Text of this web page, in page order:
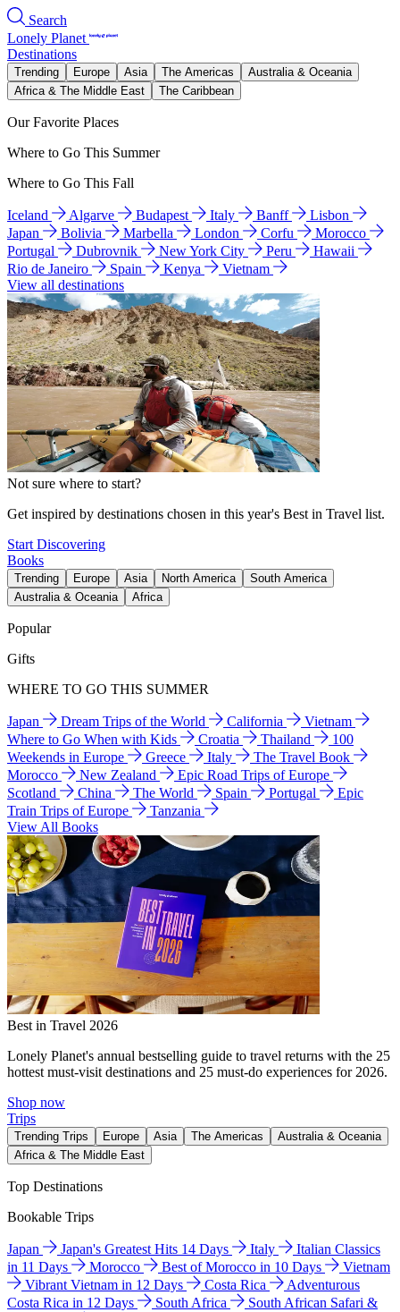
Search
Lonely Planet
Destinations
Trending Europe Asia The Americas
Australia & Oceania
Africa & The Middle East
The Caribbean
Our Favorite Places
Where to Go This Summer
Where to Go This Fall
Iceland Algarve Budapest Italy Banff
Lisbon
Japan
Bolivia Marbella London Corfu
Morocco
Portugal
Dubrovnik New York City Peru
Hawaii
Rio de Janeiro
Spain Kenya
Vietnam
View all destinations
Not sure where to start?
Get inspired by destinations chosen in this year's Best in Travel list.
Start Discovering
Books
Trending Europe Asia North America
South America
Australia & Oceania
Africa
Popular
Gifts
WHERE TO GO THIS SUMMER
Japan Dream Trips of the World California
Vietnam
Where to Go When with Kids
Croatia Thailand
100
Weekends in Europe
Greece Italy
The Travel Book
Morocco
New Zealand
Epic Road Trips of Europe
Scotland
China The World Spain Portugal
Epic
Train Trips of Europe
Tanzania
View All Books
Best in Travel 2026
Lonely Planet's annual bestselling guide to travel returns with the 25
hottest must-visit destinations and 25 must-do experiences for 2026.
Shop now
Trips
Trending Trips Europe Asia The Americas
Australia & Oceania
Africa & The Middle East
Top Destinations
Bookable Trips
Japan Japan's Greatest Hits 14 Days Italy
Italian Classics
in 11 Days
Morocco Best of Morocco in 10 Days
Vietnam
Vibrant Vietnam in 12 Days
Costa Rica
Adventurous
Costa Rica in 12 Days
South Africa
South African Safari &